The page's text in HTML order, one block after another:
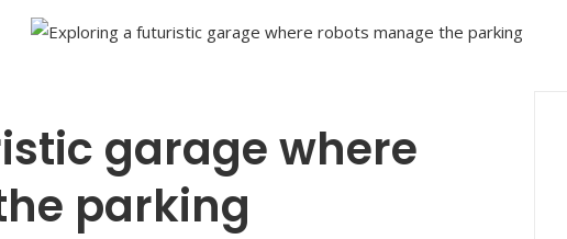
garage where
parking